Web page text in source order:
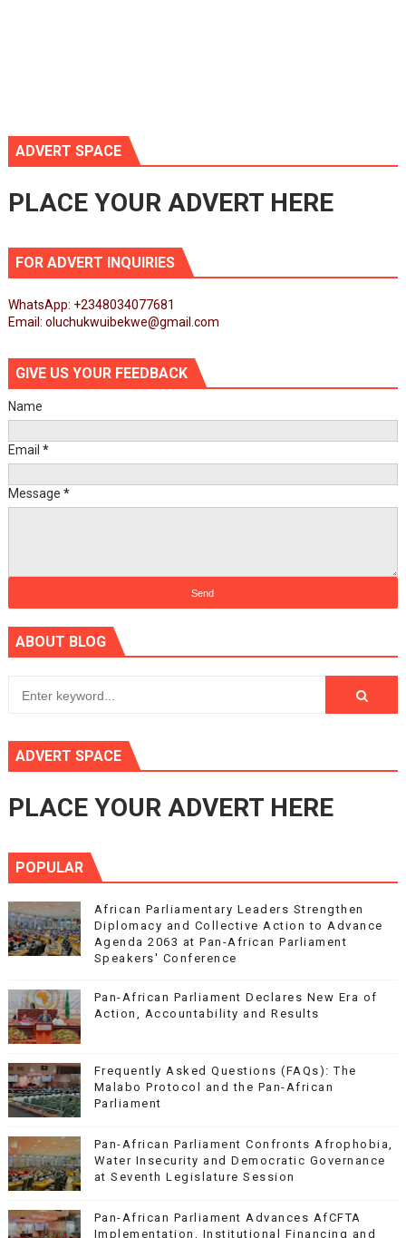
ADVERT SPACE
PLACE YOUR ADVERT HERE
FOR ADVERT INQUIRIES
WhatsApp: +2348034077681
Email: oluchukwuibekwe@gmail.com
GIVE US YOUR FEEDBACK
Name
Email *
Message *
ABOUT BLOG
ADVERT SPACE
PLACE YOUR ADVERT HERE
POPULAR
African Parliamentary Leaders Strengthen
Diplomacy and Collective Action to Advance
Agenda 2063 at Pan-African Parliament
Speakers' Conference
Pan-African Parliament Declares New Era of
Action, Accountability and Results
Frequently Asked Questions (FAQs): The
Malabo Protocol and the Pan-African
Parliament
Pan-African Parliament Confronts Afrophobia,
Water Insecurity and Democratic Governance
at Seventh Legislature Session
Pan-African Parliament Advances AfCFTA
Implementation, Institutional Financing and